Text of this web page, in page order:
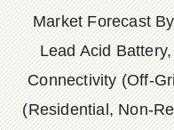
Market Forecast
Lead Acid
Connectivity (Off-
(Residential, Non-